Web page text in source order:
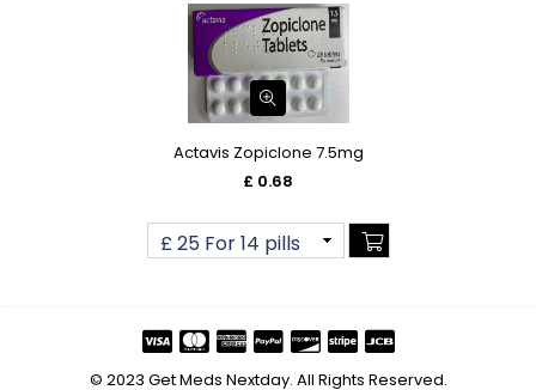
Actavis Zopiclone 7.5mg
£ 0.68
© 2023 Get Meds Nextday. All Rights Reserved.